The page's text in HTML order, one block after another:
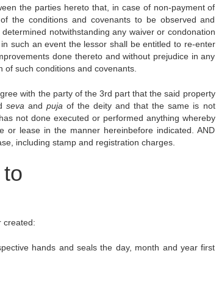
the parties hereto that, in case of non-payment of
the conditions and covenants to be observed and
notwithstanding any waiver or condonation
such an event the lessor shall be entitled to re-enter
done thereto and without prejudice in any
such conditions and covenants.
with the party of the 3rd part that the said property
seva andpuja of the deity and that the same is not
not done executed or performed anything whereby
lease in the manner hereinbefore indicated. AND
including stamp and registration charges.
created:
hands and seals the day, month and year first